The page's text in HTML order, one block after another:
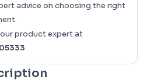
advice on choosing the right
our product expert at